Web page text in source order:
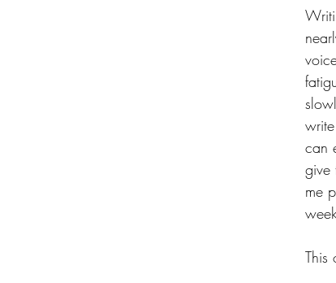
can
give
me
This